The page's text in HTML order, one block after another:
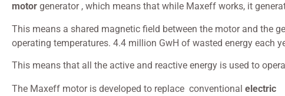
motor generator , which means that while Maxeff works, it
This means a shared magnetic field between the motor and the
operating temperatures. 4.4 million GwH of wasted energy each
This means that all the active and reactive energy is used to
The Maxeff motor is developed to replace conventional electric